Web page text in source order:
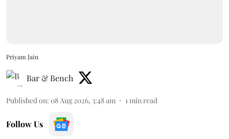
Priyam Jain
Bar & Bench
Published on: 08 Aug 2026, 3:48 am 1 min read
Follow Us